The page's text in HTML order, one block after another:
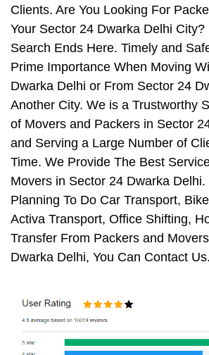
Clients. Are You Looking For
Your Sector 24 Dwarka Delhi City?
Search Ends Here. Timely and
Prime Importance When Moving
Dwarka Delhi or From Sector 24
Another City. We is a Trustworthy
of Movers and Packers in Sector
and Serving a Large Number of
Time. We Provide The Best
Movers in Sector 24 Dwarka Delhi.
Planning To Do Car Transport,
Activa Transport, Office Shifting,
Transfer From Packers and
Dwarka Delhi, You Can Contact Us.